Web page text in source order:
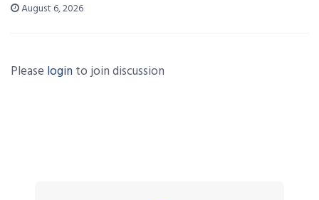
August 6, 2026
Please login to join discussion